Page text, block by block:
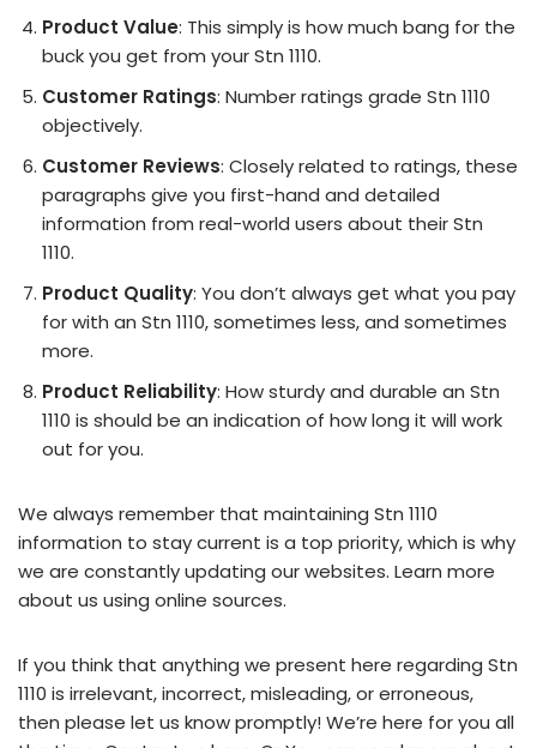
Product Value: This simply is how much bang for the
buck you get from your Stn 1110.
Customer Ratings: Number ratings grade Stn 1110
objectively.
Customer Reviews: Closely related to ratings, these
paragraphs give you first-hand and detailed
information from real-world users about their Stn
1110.
Product Quality: You don’t always get what you pay
for with an Stn 1110, sometimes less, and sometimes
more.
Product Reliability: How sturdy and durable an Stn
1110 is should be an indication of how long it will work
out for you.
We always remember that maintaining Stn 1110
information to stay current is a top priority, which is why
we are constantly updating our websites. Learn more
about us using online sources.
If you think that anything we present here regarding Stn
1110 is irrelevant, incorrect, misleading, or erroneous,
then please let us know promptly! We’re here for you all